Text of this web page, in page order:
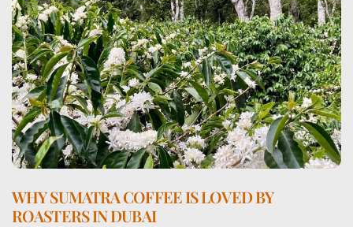
WHY SUMATRA COFFEE IS LOVED BY
ROASTERS IN DUBAI